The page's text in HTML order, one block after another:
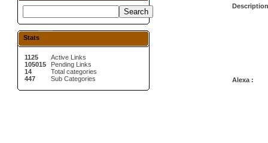
Stats
1125
105015
14
447
Active Links
Pending Links
Total categories
Sub Categories
Alexa :